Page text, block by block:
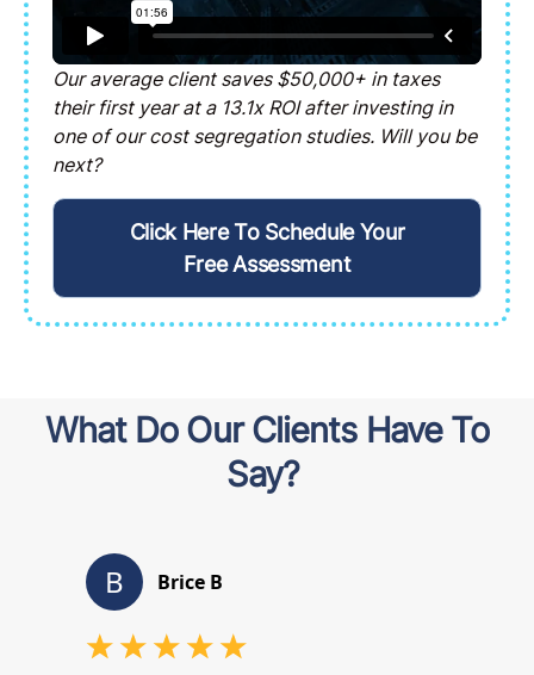
Our average client saves $50,000+ in taxes
their first year at a 13.1x ROI after investing in
one of our cost segregation studies. Will you be
next?
Click Here To Schedule Your
Free Assessment
What Do Our Clients Have To
Say?